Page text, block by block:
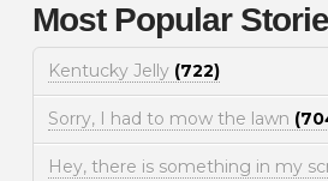
Most Popular
Kentucky Jelly (722)
Sorry, I had to mow the lawn
Hey, there is something in my